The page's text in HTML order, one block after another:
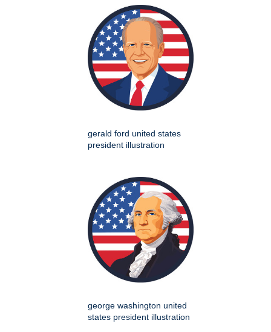
gerald ford united states
president illustration
george washington united
states president illustration